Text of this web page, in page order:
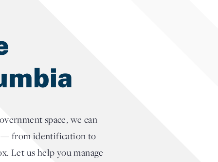
space, we can
— from identification to
Let us help you manage